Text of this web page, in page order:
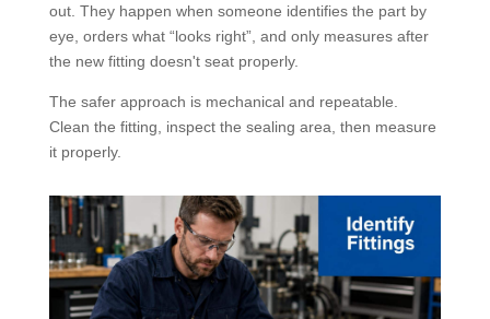
out. They happen when someone identifies the part by
eye, orders what “looks right”, and only measures after
the new fitting doesn't seat properly.
The safer approach is mechanical and repeatable.
Clean the fitting, inspect the sealing area, then measure
it properly.